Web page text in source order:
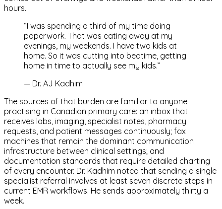
hours.
“I was spending a third of my time doing
paperwork. That was eating away at my
evenings, my weekends. I have two kids at
home. So it was cutting into bedtime, getting
home in time to actually see my kids.”
— Dr. AJ Kadhim
The sources of that burden are familiar to anyone
practising in Canadian primary care: an inbox that
receives labs, imaging, specialist notes, pharmacy
requests, and patient messages continuously; fax
machines that remain the dominant communication
infrastructure between clinical settings; and
documentation standards that require detailed charting
of every encounter. Dr. Kadhim noted that sending a single
specialist referral involves at least seven discrete steps in
current EMR workflows. He sends approximately thirty a
week.